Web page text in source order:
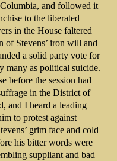
and followed it
to the liberated
in the House faltered
of Stevens’ iron will and
a solid party vote for
many as political suicide.
before the session had
in the District of
and I heard a leading
to protest against
grim face and cold
his bitter words were
suppliant and bad